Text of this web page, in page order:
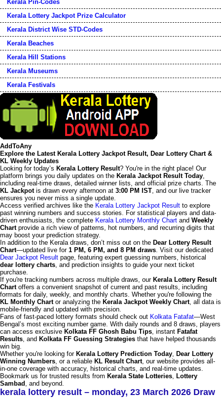
Kerala Pin-Codes
Kerala Lottery Jackpot Prize Calculator
Kerala District Wise STD-Codes
Kerala Beaches
Kerala Hill Stations
Kerala Museums
Kerala Festivals
AddToAny
Explore the Latest Kerala Lottery Jackpot Result, Dear Lottery Chart &
KL Weekly Updates
Looking for today’s Kerala Lottery Result? You're in the right place! Our
platform brings you daily updates on the Kerala Jackpot Result Today,
including real-time draws, detailed winner lists, and official prize charts. The
KL Jackpotis drawn every afternoon at 3:00 PM IST, and our live tracker
ensures you never miss a single update.
Access verified archives like the Kerala Lottery Jackpot Result to explore
past winning numbers and success stories. For statistical players and data-
driven enthusiasts, the complete Kerala Lottery Monthly Chart and Weekly
Chartprovide a rich view of patterns, hot numbers, and recurring digits that
may boost your prediction strategy.
In addition to the Kerala draws, don’t miss out on the Dear Lottery Result
Chart—updated live for 1 PM, 6 PM, and 8 PM draws. Visit our dedicated
Dear Jackpot Result page, featuring expert guessing numbers, historical
dear lottery charts, and prediction insights to guide your next ticket
purchase.
If you're tracking numbers across multiple draws, our Kerala Lottery Result
Chartoffers a convenient snapshot of current and past results, including
formats for daily, weekly, and monthly charts. Whether you're following the
KL Monthly Chartor analyzing the Kerala Jackpot Weekly Chart, all data is
mobile-friendly and updated with precision.
Fans of fast-paced lottery formats should check out Kolkata Fatafat—West
Bengal’s most exciting number game. With daily rounds and 8 draws, players
can access exclusive Kolkata FF Ghosh Babu Tips, instant Fatafat
Results, and Kolkata FF Guessing Strategies that have helped thousands
win big.
Whether you're looking for Kerala Lottery Prediction Today, Dear Lottery
Winning Numbers, or a reliable KL Result Chart, our website provides all-
in-one coverage with accuracy, historical charts, and real-time updates.
Bookmark us for trusted results from Kerala State Lotteries, Lottery
Sambad , and beyond.
kerala lottery result – monday, 23 March 2026 Draw